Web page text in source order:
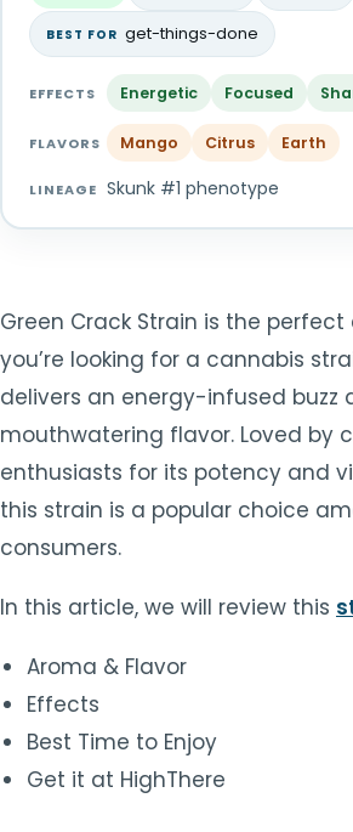
STRAINS
MIX & MATCH DEALS
BEST FOR get-things-done
EFFECTS Energetic Focused
FLAVORS Mango Citrus Earth
LINEAGE Skunk #1 phenotype
Green Crack Strain is the
you’re looking for a cannabis
delivers an energy-infused buzz
mouthwatering flavor. Loved by
enthusiasts for its potency and
this strain is a popular choice
consumers.
In this article, we will review this
Aroma & Flavor
Effects
Best Time to Enjoy
Get it at HighThere